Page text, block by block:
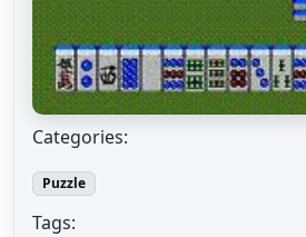
Categories:
Puzzle
Tags: